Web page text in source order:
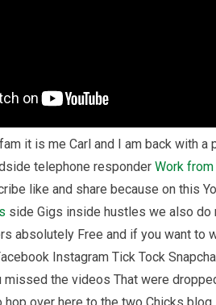
it is me Carl and I am back with a
telephone responder Work
like and share because on this
side Gigs inside hustles we also do
absolutely Free and if you want to
Instagram Tick Tock
the videos That were